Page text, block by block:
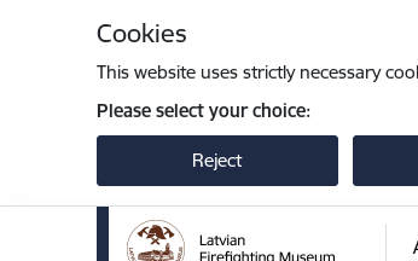
Cookies
This website uses strictly necessary
Please select your choice:
Reject